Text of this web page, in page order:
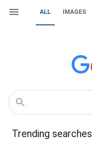
ALL IMAGES
Trending searches